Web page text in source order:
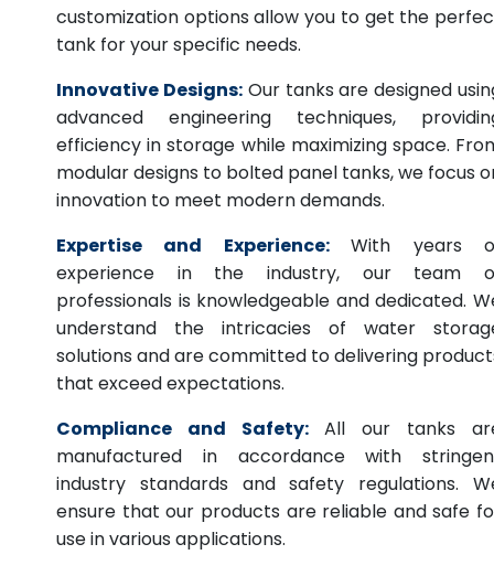
customization options allow you to get the
tank for your specific needs.
Innovative Designs: Our tanks are designed
advanced engineering techniques,
efficiency in storage while maximizing space.
modular designs to bolted panel tanks, we focus
innovation to meet modern demands.
Expertise and Experience:
With years
experience in the industry, our team
professionals is knowledgeable and dedicated.
understand the intricacies of water
solutions and are committed to delivering
that exceed expectations.
Compliance and Safety: All our tanks
manufactured in accordance with
industry standards and safety regulations.
ensure that our products are reliable and safe
use in various applications.